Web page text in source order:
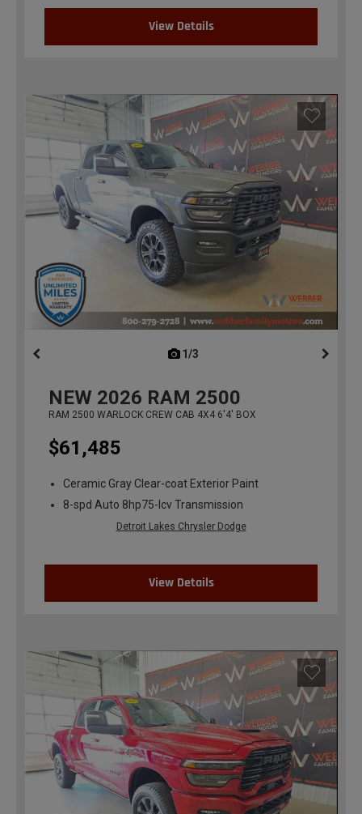
View Details
1/3
NEW 2026 RAM 2500
RAM 2500 WARLOCK CREW CAB 4X4 6'4' BOX
$61,485
Ceramic Gray Clear-coat Exterior Paint
8-spd Auto 8hp75-lcv Transmission
Detroit Lakes Chrysler Dodge
View Details